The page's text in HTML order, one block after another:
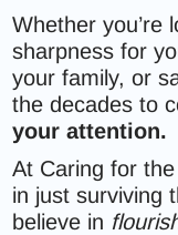
Whether you’re
sharpness for
your family, or
the decades to
your attention.
At Caring for
in just surviving
believe in